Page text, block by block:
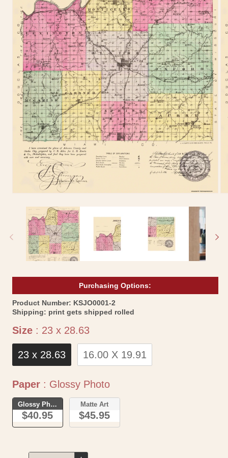
modal
Purchasing Options:
Product Number: SKU:
KSJO0001-2
Shipping: print gets shipped rolled
Size : 23 x 28.63Size
23 x 28.63 16.00 X 19.91
Paper : Glossy PhotoPaper
Glossy Photo
$40.95
Matte Art
$45.95